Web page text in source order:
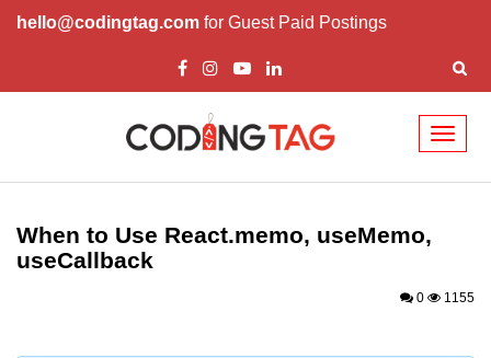
hello@codingtag.com for Guest Paid Postings
React Basics and
What is React?
When to Use React.memo, useMemo,
useCallback
0 1155